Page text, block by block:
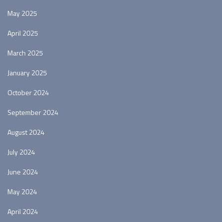
May 2025
April 2025
March 2025
January 2025
October 2024
September 2024
August 2024
July 2024
June 2024
May 2024
April 2024